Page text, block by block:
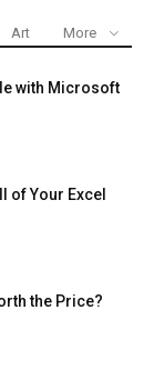
Art More
with Microsoft
of Your Excel
the Price?